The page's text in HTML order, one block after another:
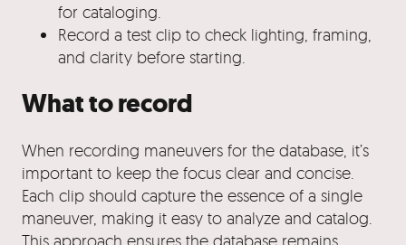
for cataloging.
Record a test clip to check lighting, framing,
and clarity before starting.
What to record
When recording maneuvers for the database, it’s
important to keep the focus clear and concise.
Each clip should capture the essence of a single
maneuver, making it easy to analyze and catalog.
This approach ensures the database remains